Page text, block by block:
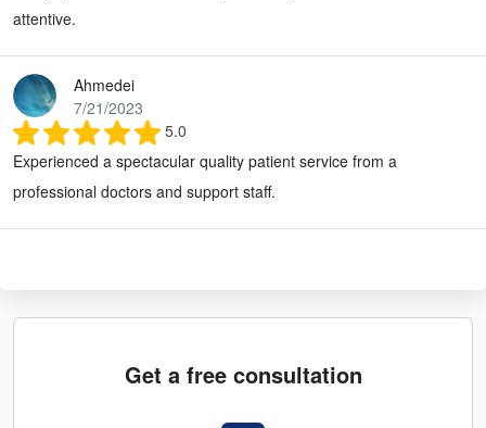
attentive.
Ahmedei
7/21/2023
5.0
Experienced a spectacular quality patient service from a
professional doctors and support staff.
Get a free consultation